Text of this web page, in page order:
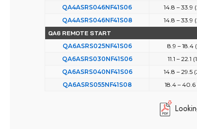
QA4ASRS046NF41S06
14.8 – 33.9
QA4ASRS046NF41S08
14.8 – 33.9
QA6 REMOTE START
QA6ASRS025NF41S06
8.9 – 18.4
QA6ASRS030NF41S06
11.1 – 22.1
QA6ASRS040NF41S06
14.8 – 29.5
QA6ASRS055NF41S08
18.4 – 40.6